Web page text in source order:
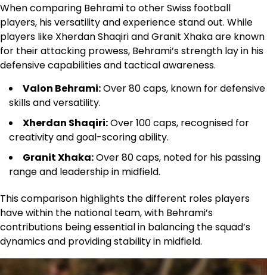
When comparing Behrami to other Swiss football
players, his versatility and experience stand out. While
players like Xherdan Shaqiri and Granit Xhaka are known
for their attacking prowess, Behrami’s strength lay in his
defensive capabilities and tactical awareness.
Valon Behrami:Over 80 caps, known for defensive
skills and versatility.
Xherdan Shaqiri:Over 100 caps, recognised for
creativity and goal-scoring ability.
Granit Xhaka:Over 80 caps, noted for his passing
range and leadership in midfield.
This comparison highlights the different roles players
have within the national team, with Behrami’s
contributions being essential in balancing the squad’s
dynamics and providing stability in midfield.